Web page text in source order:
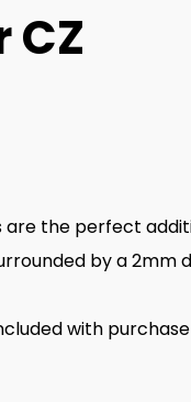
are the perfect
by a 2mm
with purchase